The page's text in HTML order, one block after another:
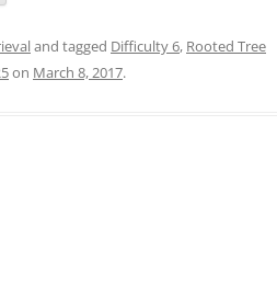
and tagged Difficulty 6, Rooted Tree
on March 8, 2017.